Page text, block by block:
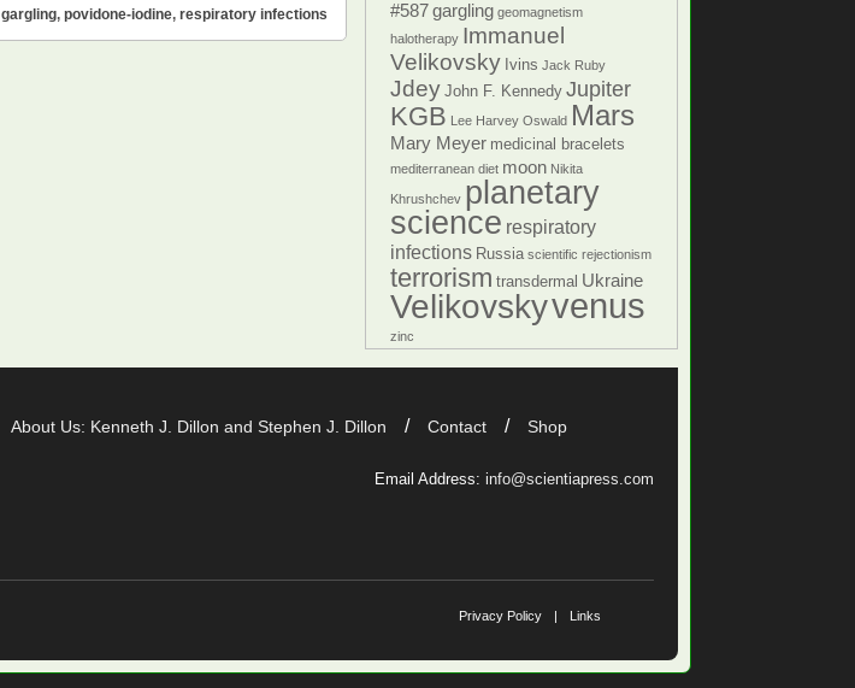
#587gargling geomagnetism
halotherapy Immanuel
Velikovsky Ivins Jack Ruby
Jdey John F. Kennedy Jupiter
KGB Lee Harvey Oswald Mars
Mary Meyer medicinal bracelets
mediterranean diet moon Nikita
Khrushchev planetary
science respiratory
infections Russia scientific rejectionism
terrorism transdermal Ukraine
Velikovskyvenus
zinc
gargling, povidone-iodine, respiratory infections
About Us: Kenneth J. Dillon and Stephen J. Dillon Contact Shop
Email Address: info@scientiapress.com
Privacy Policy Links